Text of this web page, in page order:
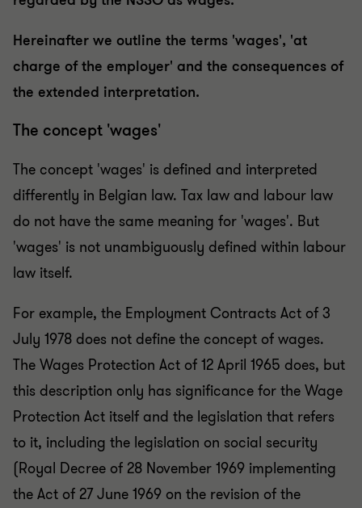
Hereinafter we outline the terms 'wages', 'at
charge of the employer' and the consequences of
the extended interpretation.
The concept 'wages'
The concept 'wages' is defined and interpreted
differently in Belgian law. Tax law and labour law
do not have the same meaning for 'wages'. But
'wages' is not unambiguously defined within labour
law itself.
For example, the Employment Contracts Act of 3
July 1978 does not define the concept of wages.
The Wages Protection Act of 12 April 1965 does, but
this description only has significance for the Wage
Protection Act itself and the legislation that refers
to it, including the legislation on social security
(Royal Decree of 28 November 1969 implementing
the Act of 27 June 1969 on the revision of the